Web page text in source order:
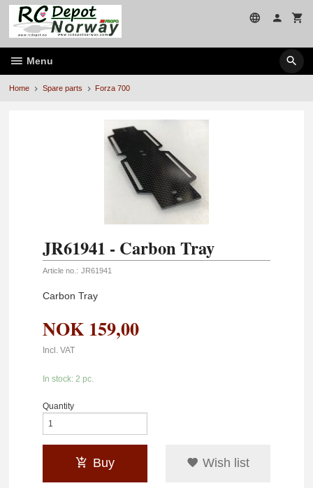
Skip
page
contents
Menu
Home Spare parts Forza 700
JR61941 - Carbon Tray
Article no.: JR61941
Carbon Tray
NOK 159,00
Incl. VAT
In stock: 2 pc.
Quantity
Buy Wish list